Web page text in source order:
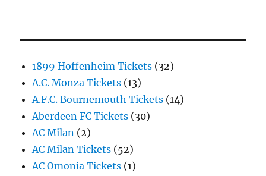
1899 Hoffenheim Tickets (32)
A.C. Monza Tickets (13)
A.F.C. Bournemouth Tickets (14)
Aberdeen FC Tickets (30)
AC Milan (2)
AC Milan Tickets (52)
AC Omonia Tickets (1)